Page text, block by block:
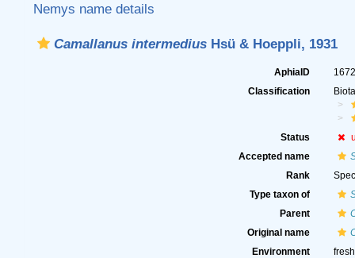
Nemys name details
Camallanus intermediusHsü & Hoeppli, 1931
AphiaID
Classification
Status
Accepted name
Rank
Type taxon of
Parent
Original name
Environment